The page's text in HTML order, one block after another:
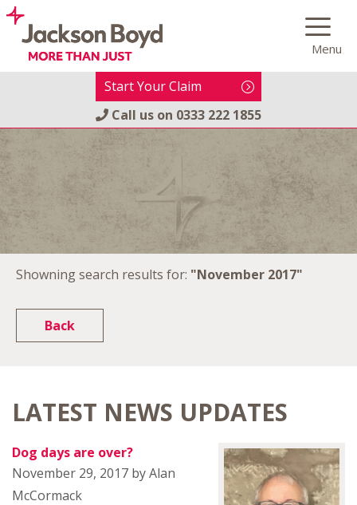
Skip
content
Menu
Start Your Claim
Call us on 0333 222 1855
Showning search results for: "November 2017"
Back
LATEST NEWS UPDATES
Dog days are over?
November 29, 2017 byAlan
McCormack